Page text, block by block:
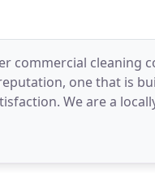
commercial cleaning
one that is
We are a
We have built